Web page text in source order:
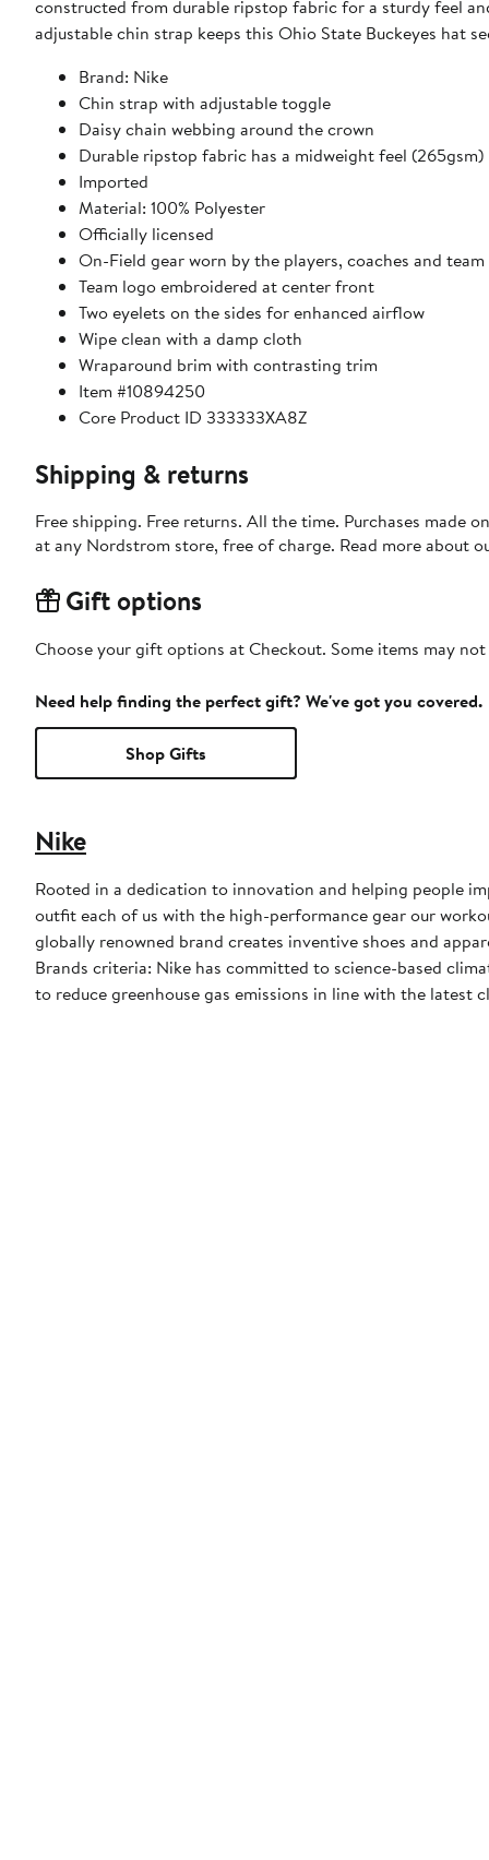
constructed from durable ripstop fabric for a sturdy feel
adjustable chin strap keeps this Ohio State Buckeyes hat
Brand: Nike
Chin strap with adjustable toggle
Daisy chain webbing around the crown
Durable ripstop fabric has a midweight feel (265gsm)
Imported
Material: 100% Polyester
Officially licensed
On-Field gear worn by the players, coaches and
Team logo embroidered at center front
Two eyelets on the sides for enhanced airflow
Wipe clean with a damp cloth
Wraparound brim with contrasting trim
Item #10894250
Core Product ID 333333XA8Z
Shipping & returns
Free shipping. Free returns. All the time. Purchases made
at any Nordstrom store, free of charge. Read more about
Gift options
Choose your gift options at Checkout. Some items may
Need help finding the perfect gift? We've got you covered.
Shop Gifts
Nike
Rooted in a dedication to innovation and helping people
outfit each of us with the high-performance gear our
globally renowned brand creates inventive shoes and
Brands criteria: Nike has committed to science-based
to reduce greenhouse gas emissions in line with the latest